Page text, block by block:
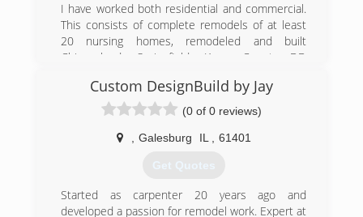
I have worked both residential and commercial.
This consists of complete remodels of at least
20 nursing homes, remodeled and built
Chicagoland, Springfield, Knox County DD
well as kitchen and bathroom remodels.
Remodeling entire houses and new builds is
also part of my experience.
If you want someone experienced and
(309) 299-3978
Custom DesignBuild by Jay
(0 of 0 reviews)
Galesburg IL 61401
Get Quotes
Started as carpenter 20 years ago and
developed a passion for remodel work. Expert at